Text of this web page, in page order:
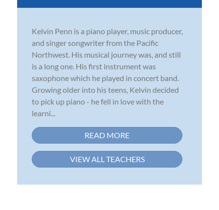
Kelvin Penn is a piano player, music producer,
and singer songwriter from the Pacific
Northwest. His musical journey was, and still
is a long one. His first instrument was
saxophone which he played in concert band.
Growing older into his teens, Kelvin decided
to pick up piano - he fell in love with the
learni...
READ MORE
VIEW ALL TEACHERS